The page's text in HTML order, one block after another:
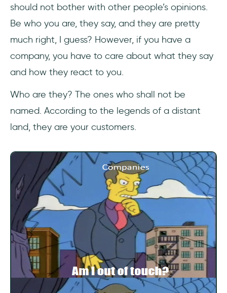
2- Methodology
3- First Measurements
4- Redesigning
5- New Measurements
6- Evaluation
9 User Experience Metrics and KPIs for
Success
1- Net Promoter Score (NPS)
2- Customer Satisfaction Rating (CSAT)
3- Task Completion Time
4- Error Rate
should not bother with other people’s opinions.
Be who you are, they say, and they are pretty
much right, I guess? However, if you have a
company, you have to care about what they say
and how they react to you.
Who are they? The ones who shall not be
named. According to the legends of a distant
land, they are your customers.